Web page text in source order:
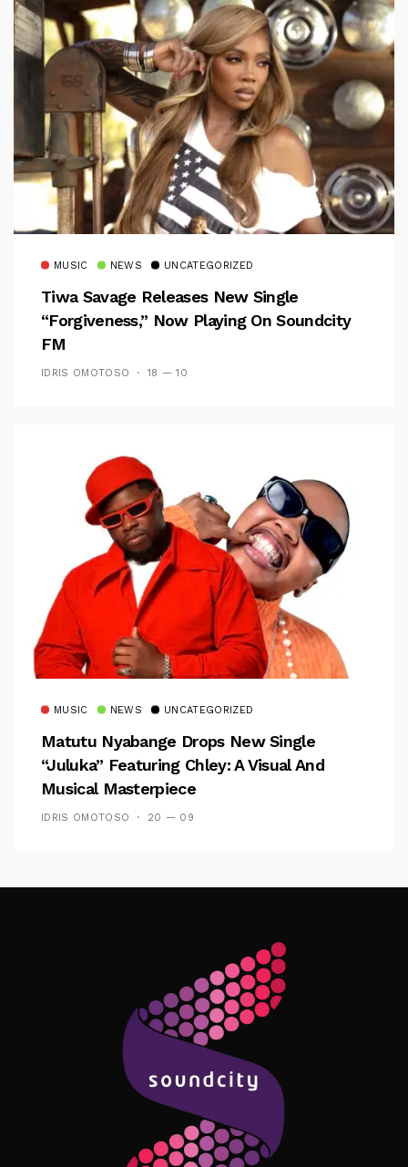
MUSIC NEWS UNCATEGORIZED
Tiwa Savage Releases New Single
“Forgiveness,” Now Playing On Soundcity
FM
IDRIS OMOTOSO 18 — 10
MUSIC NEWS UNCATEGORIZED
Matutu Nyabange Drops New Single
“Juluka” Featuring Chley: A Visual And
Musical Masterpiece
IDRIS OMOTOSO 20 — 09
Follow Me